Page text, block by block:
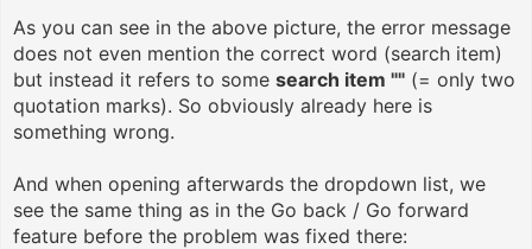
As you can see in the above picture, the error message
does not even mention the correct word (search item)
but instead it refers to some search item "" (= only two
quotation marks). So obviously already here is
something wrong.
And when opening afterwards the dropdown list, we
see the same thing as in the Go back / Go forward
feature before the problem was fixed there: